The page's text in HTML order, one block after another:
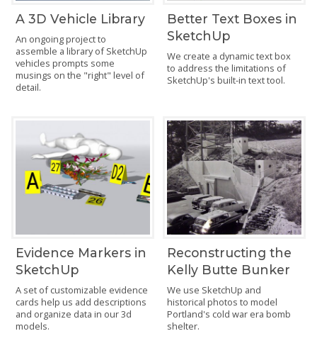
A 3D Vehicle Library
An ongoing project to
assemble a library of SketchUp
vehicles prompts some
musings on the "right" level of
detail.
Better Text Boxes in
SketchUp
We create a dynamic text box
to address the limitations of
SketchUp's built-in text tool.
Evidence Markers in
SketchUp
A set of customizable evidence
cards help us add descriptions
and organize data in our 3d
models.
Reconstructing the
Kelly Butte Bunker
We use SketchUp and
historical photos to model
Portland's cold war era bomb
shelter.